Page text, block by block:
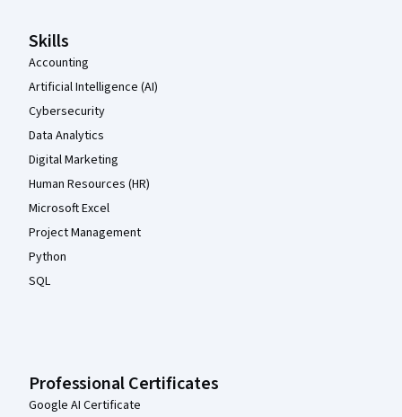
Skills
Accounting
Artificial Intelligence (AI)
Cybersecurity
Data Analytics
Digital Marketing
Human Resources (HR)
Microsoft Excel
Project Management
Python
SQL
Professional Certificates
Google AI Certificate